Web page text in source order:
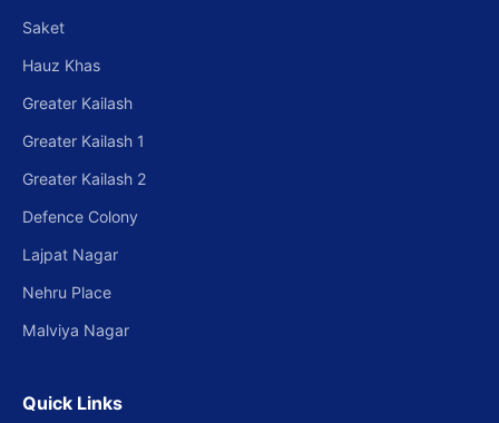
Saket
Hauz Khas
Greater Kailash
Greater Kailash 1
Greater Kailash 2
Defence Colony
Lajpat Nagar
Nehru Place
Malviya Nagar
Quick Links